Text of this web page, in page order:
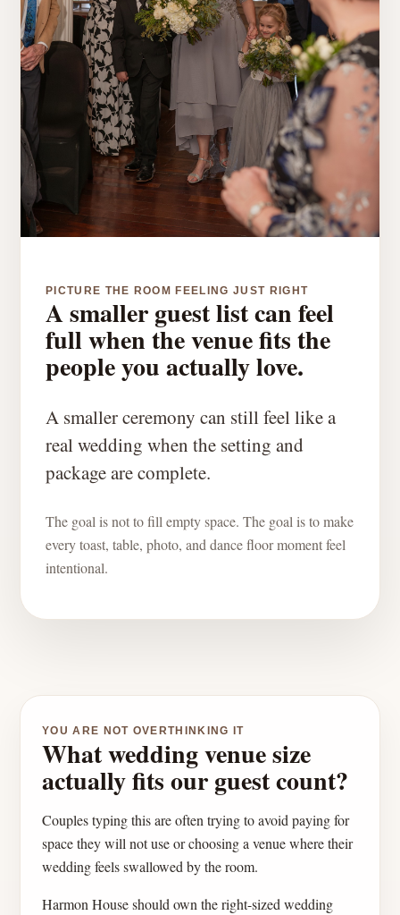
PICTURE THE ROOM FEELING JUST RIGHT
A smaller guest list can feel
full when the venue fits the
people you actually love.
A smaller ceremony can still feel like a
real wedding when the setting and
package are complete.
The goal is not to fill empty space. The goal is to make
every toast, table, photo, and dance floor moment feel
intentional.
YOU ARE NOT OVERTHINKING IT
What wedding venue size
actually fits our guest count?
Couples typing this are often trying to avoid paying for
space they will not use or choosing a venue where their
wedding feels swallowed by the room.
Harmon House should own the right-sized wedding